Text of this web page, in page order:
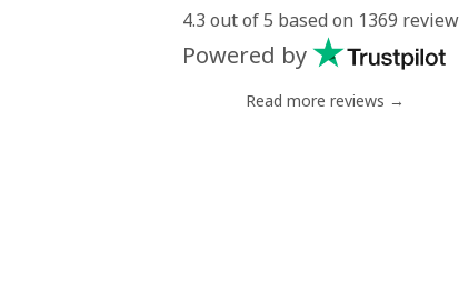
4.3 out of 5 based on 1369
Powered by
Read more reviews →